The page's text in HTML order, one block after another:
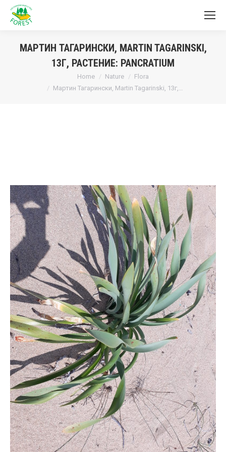
МАРТИН ТАГАРИНСКИ, MARTIN TAGARINSKI,
13Г, РАСТЕНИЕ: PANCRATIUM
Home Nature
Flora
Мартин Тагарински, Martin Tagarinski, 13г,…